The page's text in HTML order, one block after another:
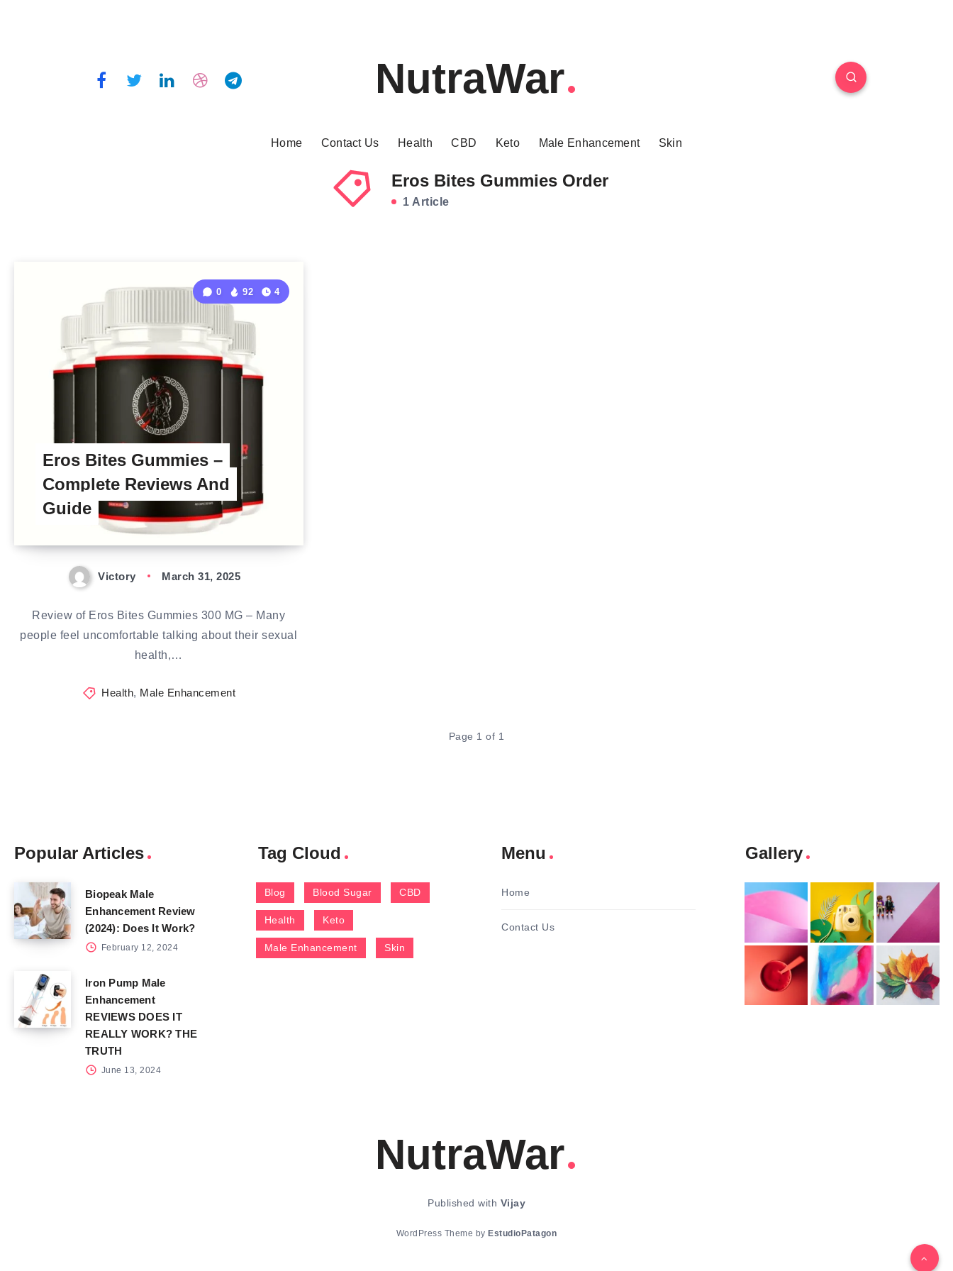
NutraWar
Home Contact Us Health CBD Keto Male Enhancement Skin
Eros Bites Gummies Order
1 Article
Eros Bites Gummies –
Complete Reviews And
Guide
0 92 4
Victory March 31, 2025
Review of Eros Bites Gummies 300 MG – Many
people feel uncomfortable talking about their sexual
health,…
Health, Male Enhancement
Page 1 of 1
Popular Articles
Biopeak Male
Enhancement Review
(2024): Does It Work?
February 12, 2024
Iron Pump Male
Enhancement
REVIEWS DOES IT
REALLY WORK? THE
TRUTH
June 13, 2024
Tag Cloud
Blog Blood Sugar CBD
Health Keto
Male Enhancement Skin
Menu
Home
Contact Us
Gallery
NutraWar
Published with Vijay
WordPress Theme by EstudioPatagon